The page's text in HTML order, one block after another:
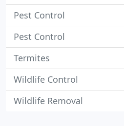
Pest Control
Pest Control
Termites
Wildlife Control
Wildlife Removal